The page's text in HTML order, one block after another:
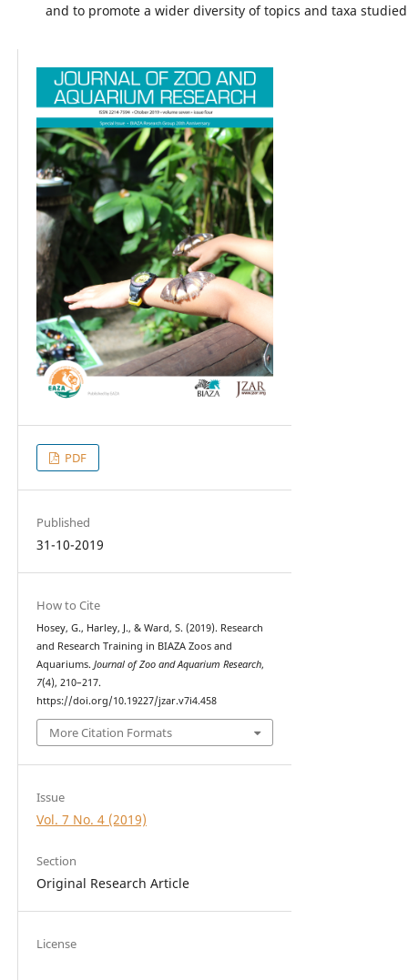
and to promote a wider diversity of topics and taxa
PDF
Published
31-10-2019
How to Cite
Hosey, G., Harley, J., & Ward, S. (2019). Research
and Research Training in BIAZA Zoos and
Aquariums. Journal of Zoo and Aquarium Research,
7(4), 210–217.
https://doi.org/10.19227/jzar.v7i4.458
More Citation Formats
Issue
Vol. 7 No. 4 (2019)
Section
Original Research Article
License